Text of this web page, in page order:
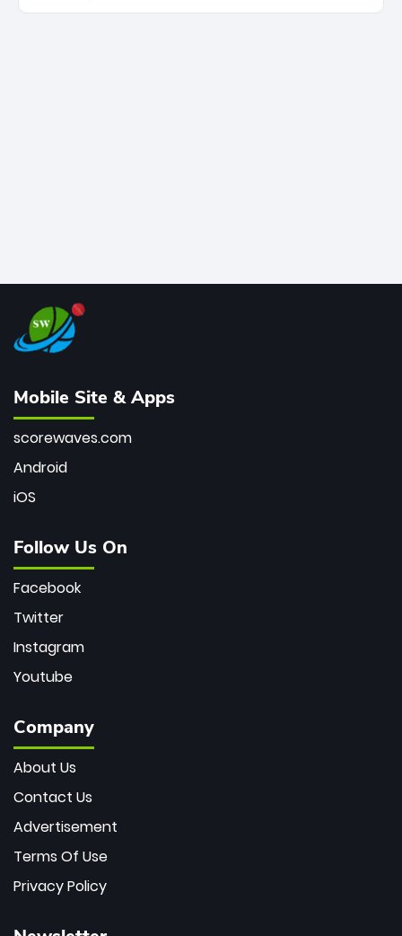
cricket, reaching the milestone in just 464 matches
Mobile Site & Apps
scorewaves.com
Android
iOS
Follow Us On
Facebook
Twitter
Instagram
Youtube
Company
About Us
Contact Us
Advertisement
Terms Of Use
Privacy Policy